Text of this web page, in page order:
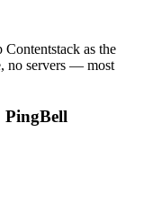
as the
no servers — most
PingBell